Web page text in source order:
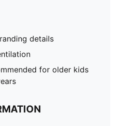
details
for older kids